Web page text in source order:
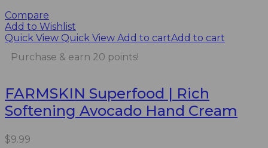
Compare
Add to Wishlist
Quick View Quick View Add to cartAdd to cart
Purchase & earn 20 points!
FARMSKIN Superfood | Rich
Softening Avocado Hand Cream
$9.99